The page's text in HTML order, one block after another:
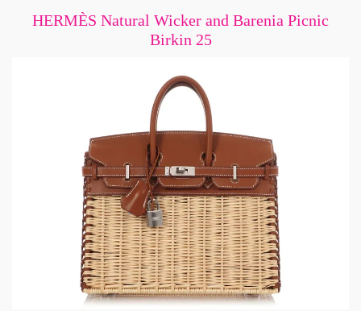
HERMÈS Natural Wicker and Barenia Picnic
Birkin 25